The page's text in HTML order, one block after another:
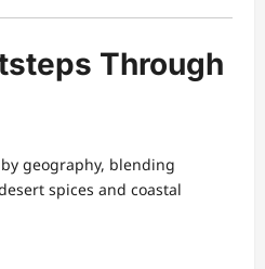
Through
geography, blending
spices and coastal